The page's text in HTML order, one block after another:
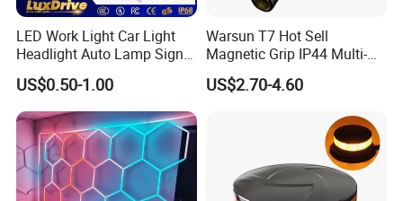
LED Work Light Car Light
Headlight Auto Lamp Signal
Light Warning Light Side
Light Tail Light Factory
Wholesale
US$0.50-1.00
Warsun T7 Hot Sell
Magnetic Grip IP44 Multi-
Function Work Light Small
Lumen COB Portable
US$2.70-4.60